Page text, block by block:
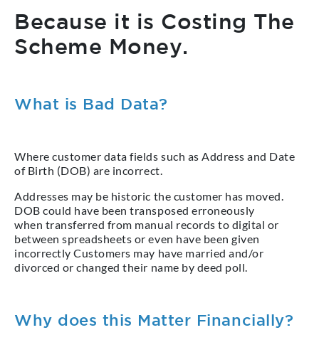
Because it is Costing The
Scheme Money.
What is Bad Data?
Where customer data fields such as Address and Date
of Birth (DOB) are incorrect.
Addresses may be historic the customer has moved.
DOB could have been transposed erroneously
when transferred from manual records to digital or
between spreadsheets or even have been given
incorrectly Customers may have married and/or
divorced or changed their name by deed poll.
Why does this Matter Financially?